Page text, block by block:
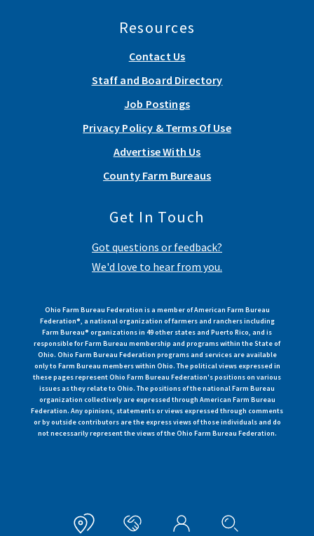
Resources
Contact Us
Staff and Board Directory
Job Postings
Privacy Policy & Terms Of Use
Advertise With Us
County Farm Bureaus
Get In Touch
Got questions or feedback?
We'd love to hear from you.
Ohio Farm Bureau Federation is a member of American Farm Bureau
Federation®, a national organization of farmers and ranchers including
Farm Bureau® organizations in 49 other states and Puerto Rico, and is
responsible for Farm Bureau membership and programs within the State of
Ohio. Ohio Farm Bureau Federation programs and services are available
only to Farm Bureau members within Ohio. The political views expressed in
these pages represent Ohio Farm Bureau Federation's positions on various
issues as they relate to Ohio. The positions of the national Farm Bureau
organization collectively are expressed through American Farm Bureau
Federation. Any opinions, statements or views expressed through comments
or by outside contributors are the express views of those individuals and do
not necessarily represent the views of the Ohio Farm Bureau Federation.